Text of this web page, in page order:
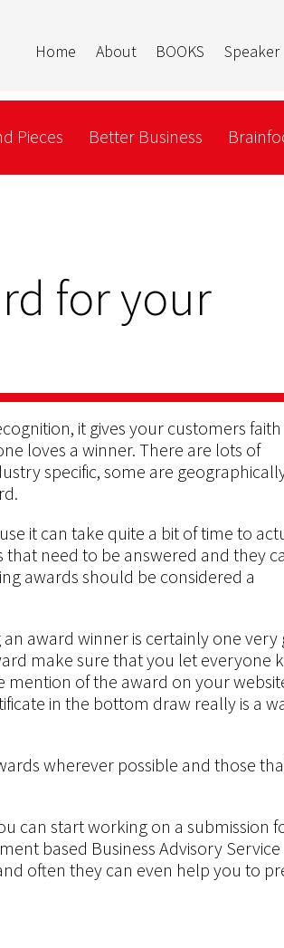
Home About BOOKS Speaker
Pieces Better Business
for your
it gives your customers faith
loves a winner. There are lots of
specific, some are
it can take quite a bit of time to
need to be answered and they
awards should be considered a
award winner is certainly one very
make sure that you let everyone
mention of the award on your
in the bottom draw really is a
wherever possible and those
can start working on a submission
based Business Advisory Service
often they can even help you to